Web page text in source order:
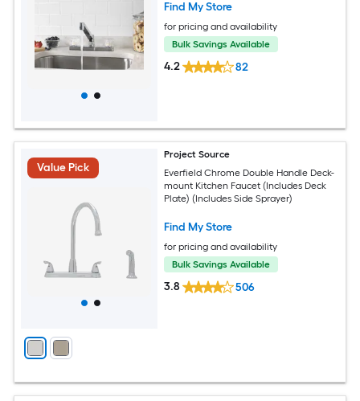
Find My Store
for pricing and availability
Bulk Savings Available
4.2 82
Value Pick
Project Source
Everfield Chrome Double Handle Deck-
mount Kitchen Faucet (Includes Deck
Plate) (Includes Side Sprayer)
Find My Store
for pricing and availability
Bulk Savings Available
3.8 506